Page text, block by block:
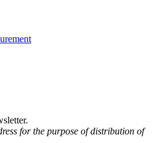
for the purpose of distribution of